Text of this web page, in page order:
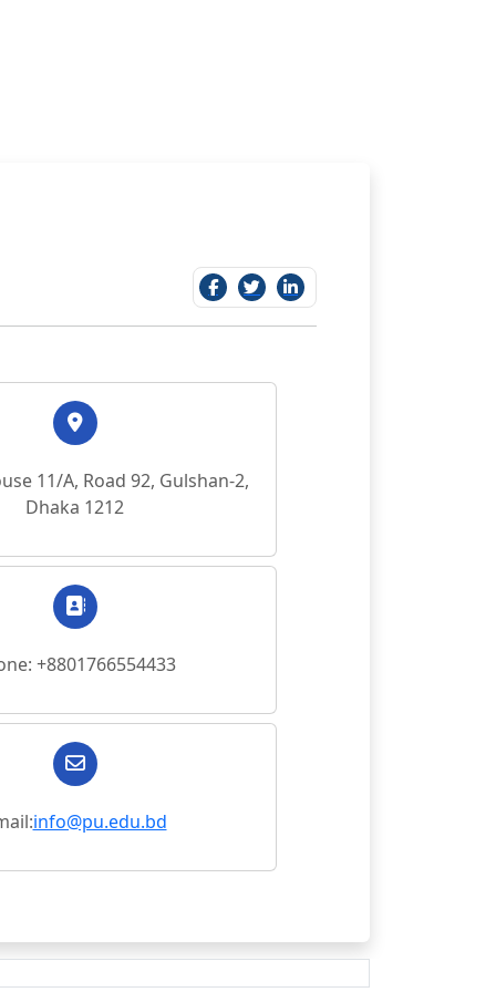
11/A, Road 92, Gulshan-2,
Dhaka 1212
+8801766554433
info@pu.edu.bd